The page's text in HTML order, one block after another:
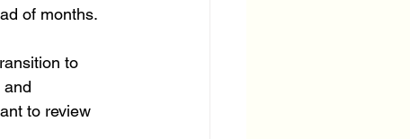
of months.
to
and
to review